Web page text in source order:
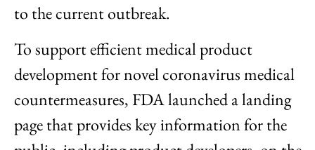
to the current outbreak.
To support efficient medical product
development for novel coronavirus medical
countermeasures, FDA launched a landing
page that provides key information for the